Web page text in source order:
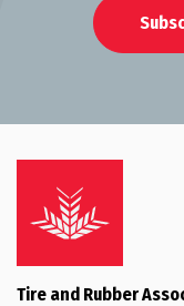
Tire and Rubber